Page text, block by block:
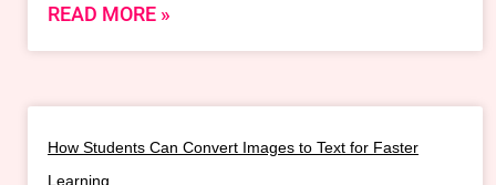
READ MORE »
How Students Can Convert Images to Text for Faster
Learning